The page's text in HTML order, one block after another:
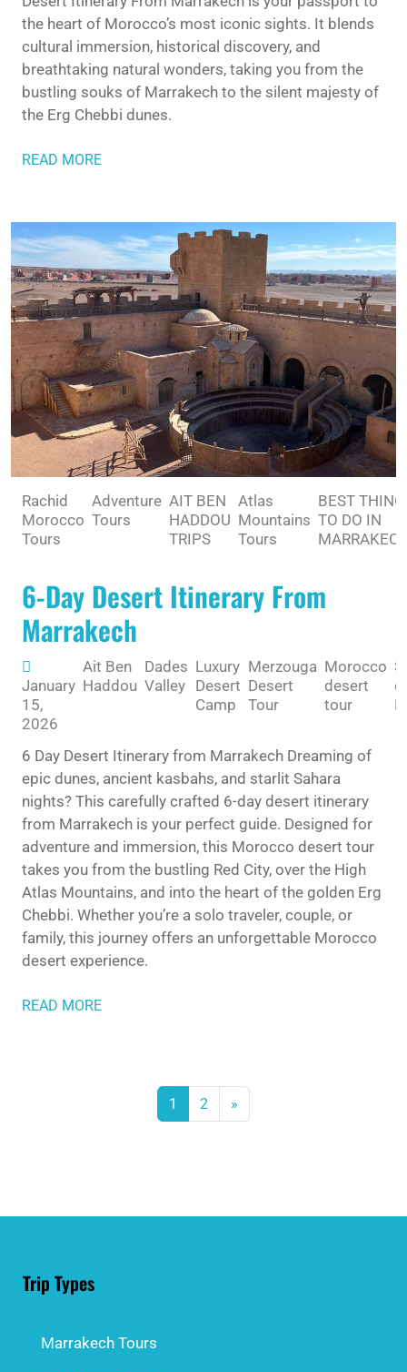
the heart of Morocco’s most iconic sights. It blends
cultural immersion, historical discovery, and
breathtaking natural wonders, taking you from the
bustling souks of Marrakech to the silent majesty of
the Erg Chebbi dunes.
READ MORE
Rachid
Morocco
Tours
Adventure
Tours
AIT BEN
HADDOU
TRIPS
Atlas
Mountains
Tours
BEST THING
TO DO IN
6-Day Desert Itinerary From
Marrakech
January
15,
2026
Ait Ben
Haddou
Dades
Valley
Luxury
Desert
Camp
Merzouga
Desert
Tour
Morocco
desert
tour
6 Day Desert Itinerary from Marrakech Dreaming of
epic dunes, ancient kasbahs, and starlit Sahara
nights? This carefully crafted 6-day desert itinerary
from Marrakech is your perfect guide. Designed for
adventure and immersion, this Morocco desert tour
takes you from the bustling Red City, over the High
Atlas Mountains, and into the heart of the golden Erg
Chebbi. Whether you’re a solo traveler, couple, or
family, this journey offers an unforgettable Morocco
desert experience.
READ MORE
1 2 »
Trip Types
Marrakech Tours